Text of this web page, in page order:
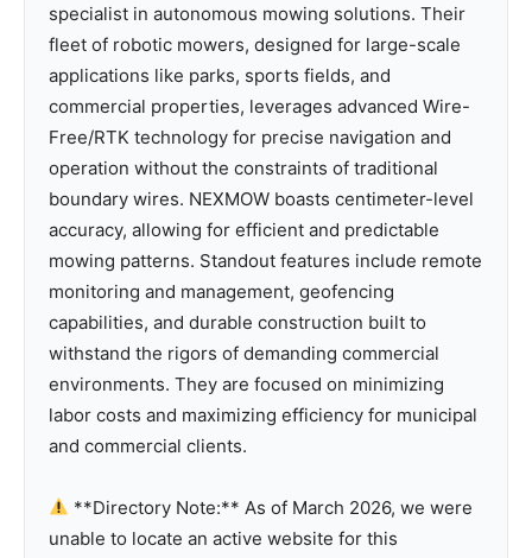
specialist in autonomous mowing solutions. Their
fleet of robotic mowers, designed for large-scale
applications like parks, sports fields, and
commercial properties, leverages advanced Wire-
Free/RTK technology for precise navigation and
operation without the constraints of traditional
boundary wires. NEXMOW boasts centimeter-level
accuracy, allowing for efficient and predictable
mowing patterns. Standout features include remote
monitoring and management, geofencing
capabilities, and durable construction built to
withstand the rigors of demanding commercial
environments. They are focused on minimizing
labor costs and maximizing efficiency for municipal
and commercial clients.
**Directory Note:** As of March 2026, we were
unable to locate an active website for this